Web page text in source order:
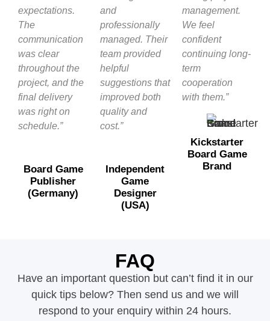
expectations.
The
communication
was clear
throughout the
project, and the
final delivery
was right on
schedule.”
Board Game
Publisher
(Germany)
and
professionally
managed. Their
team provided
helpful
suggestions that
improved both
quality and
cost.”
Independent
Game
Designer
(USA)
management.
We feel
confident
continuing long-
term
cooperation
with them.”
Kickstarter
Board Game
Brand
FAQ
Have an important question but can’t find it in our
quick tips below? Then send us and we will
respond to your enquiry within 24 hours.